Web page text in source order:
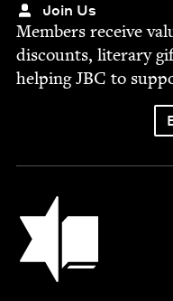
Join Us
Mem­bers receive
dis­counts, lit­er­ary
help­ingJBC to
Jewish Book Council